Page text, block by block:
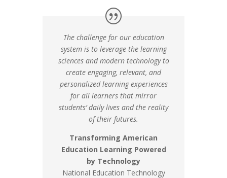
The challenge for our education
system is to leverage the learning
sciences and modern technology to
create engaging, relevant, and
personalized learning experiences
for all learners that mirror
students’ daily lives and the reality
of their futures.
Transforming American
Education Learning Powered
by Technology
National Education Technology